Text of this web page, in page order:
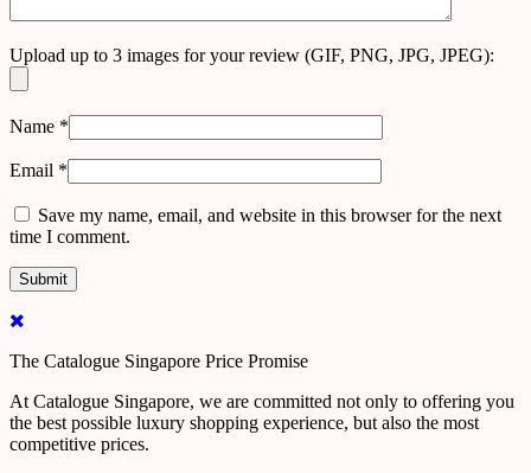
Upload up to 3 images for your review (GIF, PNG, JPG, JPEG):
Name *
Email *
Save my name, email, and website in this browser for the next
time I comment.
The Catalogue Singapore Price Promise
At Catalogue Singapore, we are committed not only to offering you
the best possible luxury shopping experience, but also the most
competitive prices.